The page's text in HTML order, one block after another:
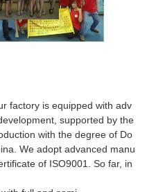
factory is equipped with adv
supported by the
with the degree of Do
We adopt advanced manu
of ISO9001. So far, in